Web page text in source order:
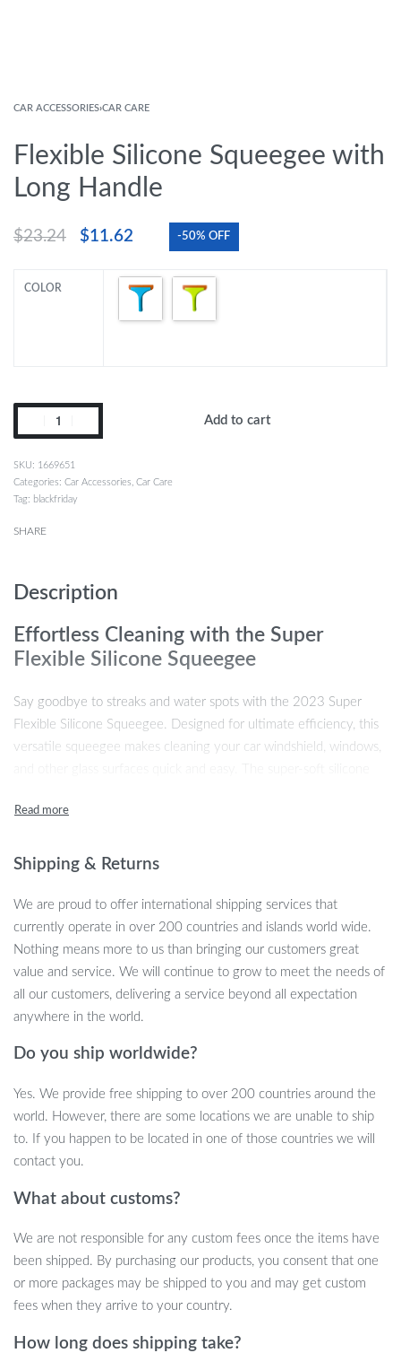
CAR ACCESSORIES›CAR CARE
Flexible Silicone Squeegee with
Long Handle
$23.24 $11.62 -50% OFF
COLOR
Add to cart
1669651
Categories: Car Accessories Car Care
Tag: blackfriday
SHARE
Description
Effortless Cleaning with the Super
Flexible Silicone Squeegee
Say goodbye to streaks and water spots with the 2023 Super
Flexible Silicone Squeegee. Designed for ultimate efficiency, this
versatile squeegee makes cleaning your car windshield, windows,
streak-free clean in minutes. Whether you’re tidying up your
ergonomic long handle and lightweight design ensure hassle-free
time, this is the perfect tool for both home and auto care.
Why Choose This Silicone Squeegee?
Durability and convenience are key features of this multipurpose
squeegee. The flexible silicone blade conforms tightly to surfaces,
from windows, windshields, mirrors, and even tiles. This versatile
you maintain a spotless look without effort. With its lightweight
handle, cleaning large surfaces becomes less of a chore, while its
compact size ensures easy storage in your bathroom cabinet or
car trunk.
Key Features of the 2023 Super Flexible
Silicone Squeegee
Multipurpose Design:
Perfect for cleaning car windshields,
home windows, shower doors, mirrors, and more.
Super Soft Silicone Blade:
Provides a streak-free, squeak-
free clean with every swipe.
Shipping & Returns
We are proud to offer international shipping services that
currently operate in over 200 countries and islands world wide.
Nothing means more to us than bringing our customers great
value and service. We will continue to grow to meet the needs of
all our customers, delivering a service beyond all expectation
anywhere in the world.
Do you ship worldwide?
Yes. We provide free shipping to over 200 countries around the
world. However, there are some locations we are unable to ship
to. If you happen to be located in one of those countries we will
contact you.
What about customs?
We are not responsible for any custom fees once the items have
been shipped. By purchasing our products, you consent that one
or more packages may be shipped to you and may get custom
fees when they arrive to your country.
How long does shipping take?